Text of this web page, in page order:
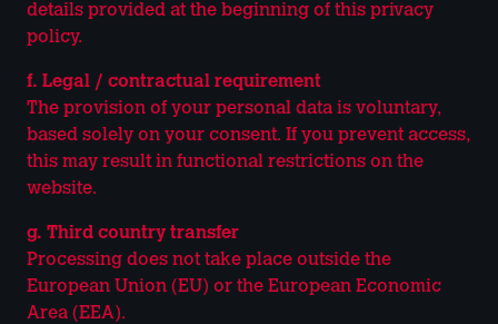
details provided at the beginning of this privacy
policy.
f. Legal / contractual requirement
The provision of your personal data is voluntary,
based solely on your consent. If you prevent access,
this may result in functional restrictions on the
website.
g. Third country transfer
Processing does not take place outside the
European Union (EU) or the European Economic
Area (EEA).